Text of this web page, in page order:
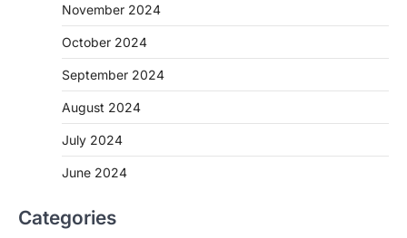
November 2024
October 2024
September 2024
August 2024
July 2024
June 2024
Categories